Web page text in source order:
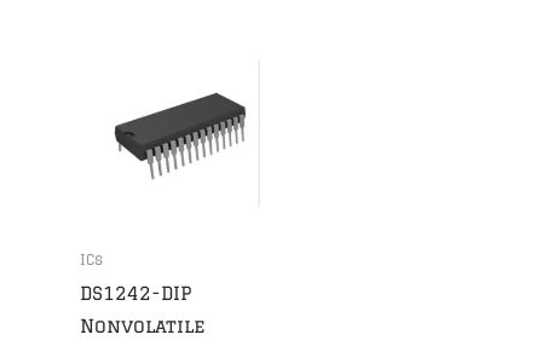
ICs
DS1242-DIP
Nonvolatile